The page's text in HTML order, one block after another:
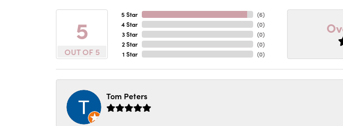
5
OUT OF 5
5 Star
4 Star
3 Star
2 Star
1 Star
(6)
(0)
(0)
(0)
(0)
Tom Peters